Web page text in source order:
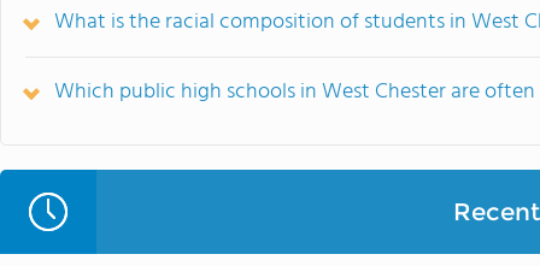
What is the racial composition of students in West
Which public high schools in West Chester are